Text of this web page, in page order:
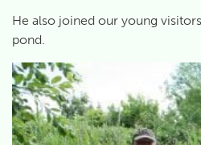
He also joined our young
pond.